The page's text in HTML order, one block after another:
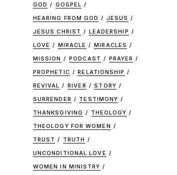
GOD
GOSPEL
HEARING FROM GOD
JESUS
JESUS CHRIST
LEADERSHIP
LOVE
MIRACLE
MIRACLES
MISSION
PODCAST
PRAYER
PROPHETIC
RELATIONSHIP
REVIVAL
RIVER
STORY
SURRENDER
TESTIMONY
THANKSGIVING
THEOLOGY
THEOLOGY FOR WOMEN
TRUST
TRUTH
UNCONDITIONAL LOVE
WOMEN IN MINISTRY